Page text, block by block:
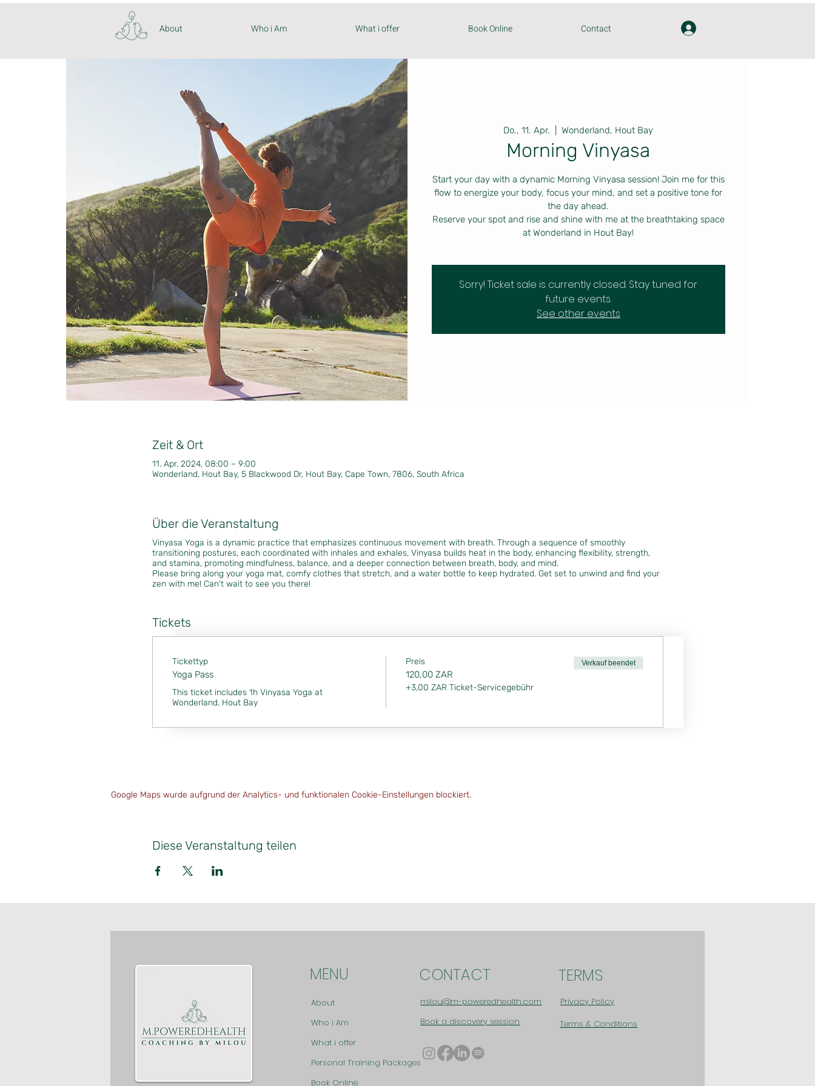
About Who i Am What i offer Book Online Contact
Do., 11. Apr.
  |
Wonderland, Hout Bay
Morning Vinyasa
Start your day with a dynamic Morning Vinyasa session! Join me for this
flow to energize your body, focus your mind, and set a positive tone for
the day ahead.
Reserve your spot and rise and shine with me at the breathtaking space
Sorry! Ticket sale is currently closed. Stay tuned for
future events.
See other events
Zeit & Ort
11. Apr. 2024, 08:00 – 9:00
Wonderland, Hout Bay, 5 Blackwood Dr, Hout Bay, Cape Town, 7806, South Africa
Über die Veranstaltung
Vinyasa Yoga is a dynamic practice that emphasizes continuous movement with breath. Through a sequence of smoothly
transitioning postures, each coordinated with inhales and exhales, Vinyasa builds heat in the body, enhancing flexibility, strength,
and stamina, promoting mindfulness, balance, and a deeper connection between breath, body, and mind.
Please bring along your yoga mat, comfy clothes that stretch, and a water bottle to keep hydrated. Get set to unwind and find your
zen with me! Can't wait to see you there!
Tickets
Tickettyp
Yoga Pass
This ticket includes 1h Vinyasa Yoga at
Wonderland, Hout Bay
Preis
120,00 ZAR
+3,00 ZAR Ticket-Servicegebühr
Verkauf beendet
Google Maps wurde aufgrund der Analytics- und funktionalen Cookie-Einstellungen blockiert.
Diese Veranstaltung teilen
MENU
About
Who i Am
What i offer
Personal Training Packages
Book Online
CONTACT
milou@m-poweredhealth.com
Book a discovery session
TERMS
Privacy Policy
Terms & Conditions